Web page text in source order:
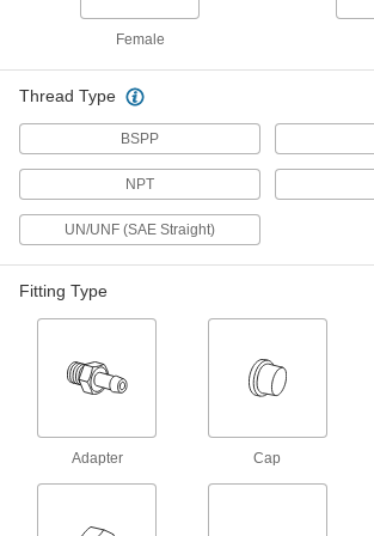
connection size, type,
20 products
Brass Low-Pressure Barbed Tube Fittings
Brass Low-Pressure
for Air and Water
Made of brass, these
from water and are more
Beverage, and Dairy
These plastic
Female
Thread Type
BSPP
NPT
UN/UNF (SAE Straight)
Fitting Type
Adapter Cap